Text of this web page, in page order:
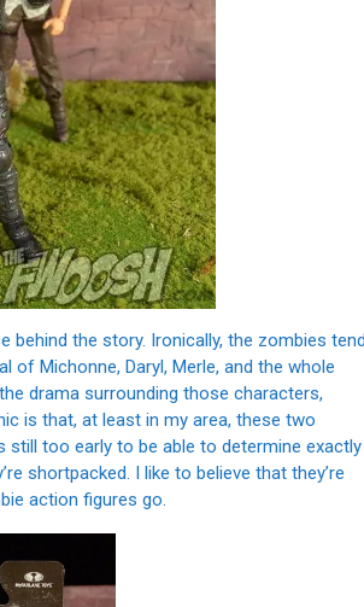
the story. Ironically, the zombies
Michonne, Daryl, Merle, and the whole
drama surrounding those characters,
is that, at least in my area, these two
still too early to be able to determine exactly
shortpacked. I like to believe that they’re
action figures go.